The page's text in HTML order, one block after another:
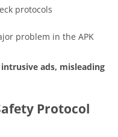
protocols
problem in the APK
ads, misleading
Protocol